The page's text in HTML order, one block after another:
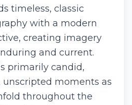
timeless, classic
with a modern
creating imagery
and current.
primarily candid,
unscripted moments as
throughout the